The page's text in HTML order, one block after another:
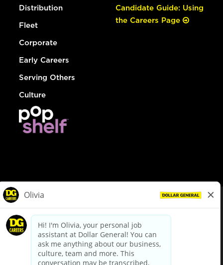
Distribution
Fleet
Corporate
Early Careers
Serving Others
Culture
Candidate Guide: Using
the Careers Page
dollargeneral.com|Privacy Policy|Terms & Conditions
Your Privacy Choices
California Employee and Third Party Privacy Policy
Applicant Privacy Notice